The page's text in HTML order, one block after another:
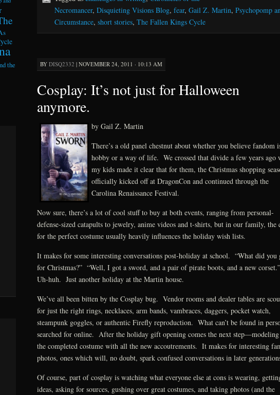
Necromancer, Disquieting Visions Blog, fear, Gail Z. Martin, Psychopomp
Circumstance, short stories, The Fallen Kings Cycle
BY DISQ2332 | NOVEMBER 24, 2011 · 10:13 AM
Cosplay: It’s not just for Halloween
anymore.
by Gail Z. Martin
There’s a old panel chestnut about whether you believe fandom
hobby or a way of life. We crossed that divide a few years ago
my kids made it clear that for them, the Christmas shopping
officially kicked off at DragonCon and continued through the
Carolina Renaissance Festival.
Now sure, there’s a lot of cool stuff to buy at both events, ranging from personal-
defense-sized catapults to jewelry, anime videos and t-shirts, but in our family, the
for the perfect costume usually heavily influences the holiday wish lists.
It makes for some interesting conversations post-holiday at school. “What did you
for Christmas?” “Well, I got a sword, and a pair of pirate boots, and a new corset.”
Uh-huh. Just another holiday at the Martin house.
We’ve all been bitten by the Cosplay bug. Vendor rooms and dealer tables are
for just the right rings, necklaces, arm bands, vambraces, daggers, pocket watch,
steampunk goggles, or authentic Firefly reproduction. What can’t be found in
searched for online. After the holiday gift opening comes the next
the completed costume with all the new accoutrements. It makes for interesting
photos, ones which will, no doubt, spark confused conversations in later
Of course, part of cosplay is watching what everyone else at cons is wearing,
ideas, asking for sources, gushing over great costumes, and taking photos (and the
the